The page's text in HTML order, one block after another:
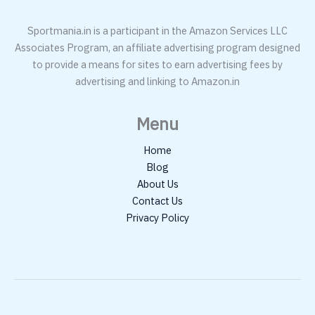
Sportmania.in is a participant in the Amazon Services LLC
Associates Program, an affiliate advertising program designed
to provide a means for sites to earn advertising fees by
advertising and linking to Amazon.in
Menu
Home
Blog
About Us
Contact Us
Privacy Policy